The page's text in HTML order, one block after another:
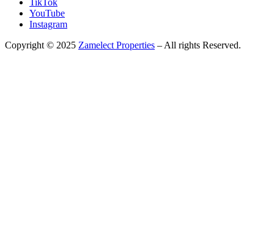
YouTube
Instagram
Copyright © 2025 Zamelect Properties – All rights Reserved.